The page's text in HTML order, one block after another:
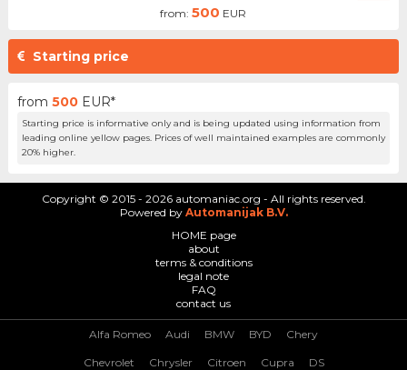
from:500 EUR
Starting price
from 500 EUR*
Starting price is informative only and is being updated using information from
leading online yellow pages. Prices of well maintained examples are commonly
20% higher.
Copyright © 2015 - 2026 automaniac.org - All rights reserved.
Powered by Automanijak B.V.
HOME page
about
terms & conditions
legal note
FAQ
contact us
Alfa Romeo Audi BMW BYD Chery
Chevrolet Chrysler Citroen Cupra DS